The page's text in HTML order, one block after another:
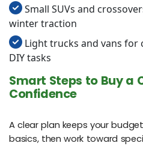
Small SUVs and
winter traction
Light trucks and vans for
DIY tasks
Smart Steps to Buy a
Confidence
A clear plan keeps your
basics, then work toward